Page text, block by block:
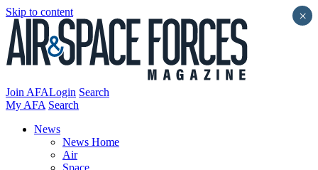
Skip to content
Join AFALogin Search
My AFA Search
News
News Home
Air
Space
×